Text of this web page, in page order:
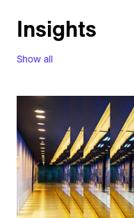
Show all
Insights